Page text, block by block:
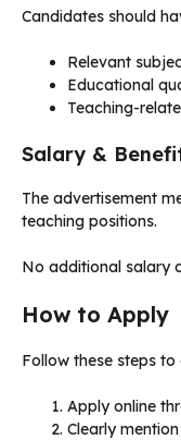
Candidates should
Relevant
Educational
Teaching-
Salary &
The advertisement
teaching positions.
No additional salary
How to Apply
Follow these steps to
Apply online
Clearly